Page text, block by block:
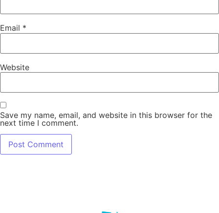
Email *
Website
Save my name, email, and website in this browser for the
next time I comment.